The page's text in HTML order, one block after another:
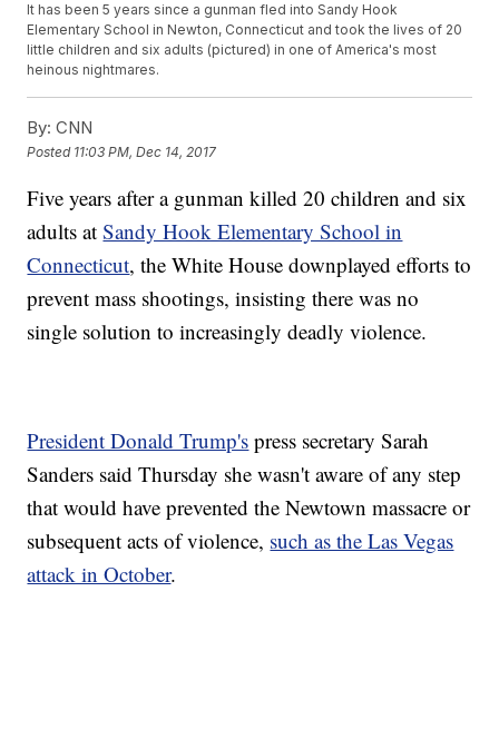
It has been 5 years since a gunman fled into Sandy Hook
Elementary School in Newton, Connecticut and took the lives of 20
little children and six adults (pictured) in one of America's most
heinous nightmares.
By: CNN
Posted 11:03 PM, Dec 14, 2017
Five years after a gunman killed 20 children and six
adults atSandy Hook Elementary School in
Connecticut, the White House downplayed efforts to
prevent mass shootings, insisting there was no
single solution to increasingly deadly violence.
President Donald Trump's press secretary Sarah
Sanders said Thursday she wasn't aware of any step
that would have prevented the Newtown massacre or
subsequent acts of violence, such as the Las Vegas
attack in October.